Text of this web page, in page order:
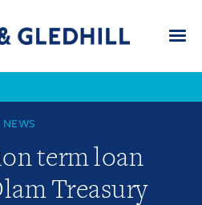
NEWS
term loan
Treasury